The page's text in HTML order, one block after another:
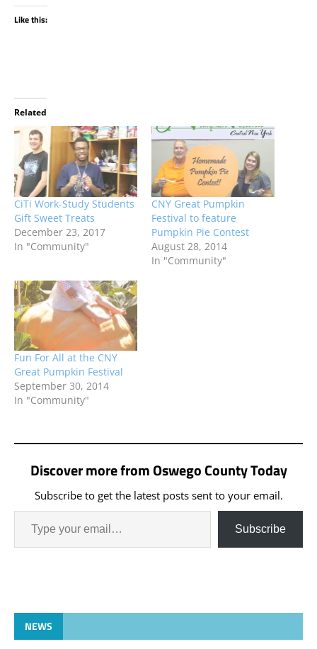
Like this:
Related
CiTi Work-Study Students
Gift Sweet Treats
December 23, 2017
In "Community"
CNY Great Pumpkin
Festival to feature
Pumpkin Pie Contest
August 28, 2014
In "Community"
Fun For All at the CNY
Great Pumpkin Festival
September 30, 2014
In "Community"
Discover more from Oswego County Today
Subscribe to get the latest posts sent to your email.
Subscribe
NEWS